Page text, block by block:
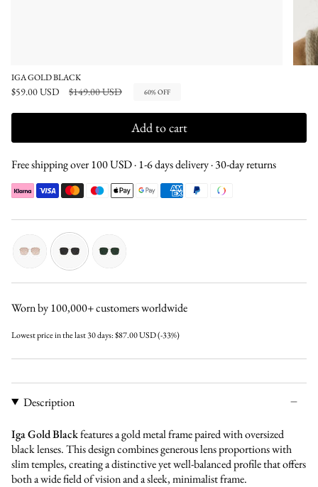
IGA GOLD BLACK
$59.00 USD
Regular
$149.00 USD 60%OFF
Add to cart
Free shipping over 100 USD · 1-6 days delivery · 30-day returns
gold-
Worn by 100,000+ customers worldwide
Lowest price in the last 30 days:$87.00 USD(-33%)
Description
Iga Gold Blackfeatures a gold metal frame paired with oversized
black lenses. This design combines generous lens proportions with
slim temples, creating a distinctive yet well-balanced profile that offers
both a wide field of vision and a sleek, minimalist frame.